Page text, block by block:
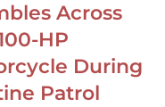
Across
HP
During
Patrol